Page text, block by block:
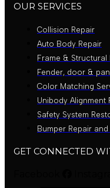
OUR SERVICES
Collision Repair
Auto Body Repair
Frame & Structural
Fender, door &
Color Matching
Unibody Alignment
Safety System
Bumper Repair
GET CONNECTED